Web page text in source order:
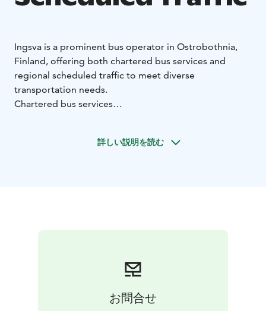
Ingsva is a prominent bus operator in Ostrobothnia,
Finland, offering both chartered bus services and
regional scheduled traffic to meet diverse
transportation needs.
Chartered bus services
extends to Scandinavia, the Baltics, and Europe.
Ostrobothnia region. Their services include
connections to train stations, such as the Jakobstad-
Pedersöre station in Pännäinen, enhancing accessibility
for travelers. Additionally, Ingsva offers specialized
詳しい説明を読む
お問合せ